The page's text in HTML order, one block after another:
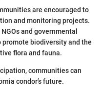
are encouraged to
and monitoring projects.
NGOs and governmental
biodiversity and the
flora and fauna.
communities can
condor’s future.